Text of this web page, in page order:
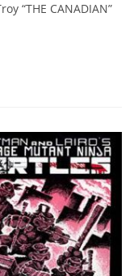
“THE CANADIAN”